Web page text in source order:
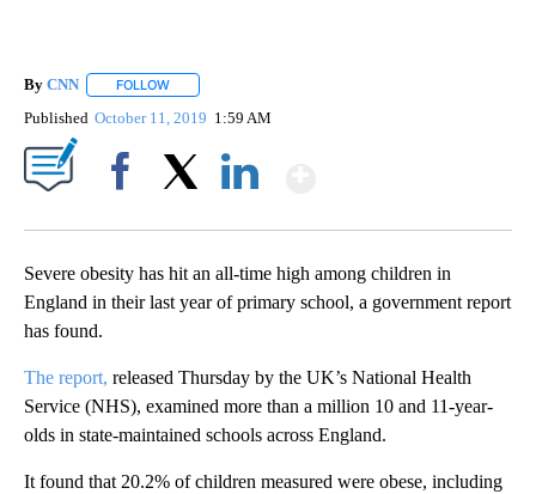
By CNN FOLLOW
Published October 11, 2019 1:59 AM
Severe obesity has hit an all-time high among children in
England in their last year of primary school, a government report
has found.
The report, released Thursday by the UK’s National Health
Service (NHS), examined more than a million 10 and 11-year-
olds in state-maintained schools across England.
It found that 20.2% of children measured were obese, including